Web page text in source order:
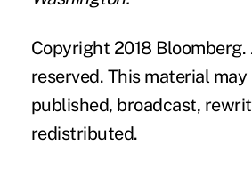
Copyright 2018
reserved. This material
published, broadcast,
redistributed.